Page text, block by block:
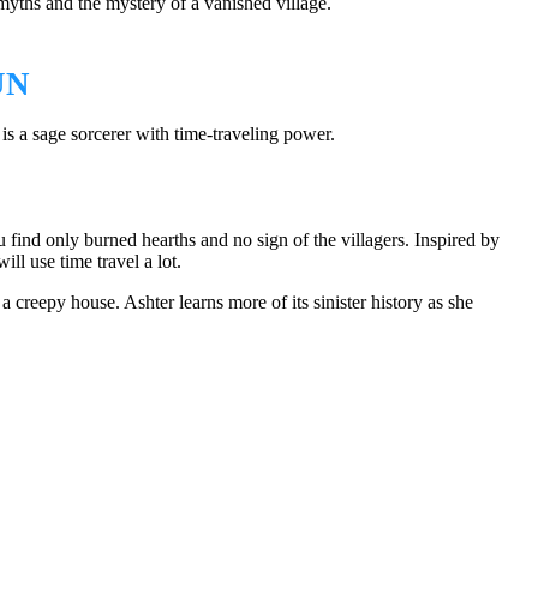
a sage sorcerer with time-traveling power.
only burned hearths and no sign of the villagers. Inspired by
use time travel a lot.
house. Ashter learns more of its sinister history as she